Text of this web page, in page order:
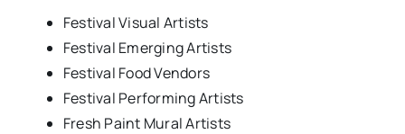
Festival Visual Artists
Festival Emerging Artists
Festival Food Vendors
Festival Performing Artists
Fresh Paint Mural Artists